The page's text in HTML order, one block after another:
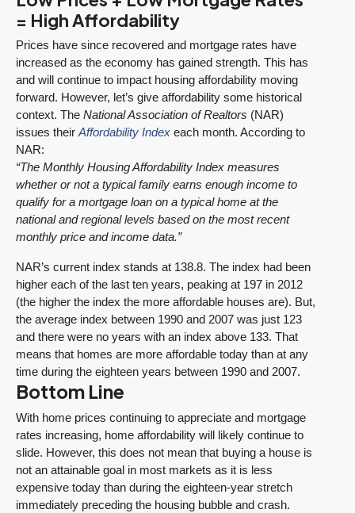
= High Affordability
Prices have since recovered and mortgage rates have
increased as the economy has gained strength. This has
and will continue to impact housing affordability moving
forward. However, let’s give affordability some historical
context. The National Association of Realtors (NAR)
issues their Affordability Index each month. According to
NAR:
“The Monthly Housing Affordability Index measures
whether or not a typical family earns enough income to
qualify for a mortgage loan on a typical home at the
national and regional levels based on the most recent
monthly price and income data.”
NAR’s current index stands at 138.8. The index had been
higher each of the last ten years, peaking at 197 in 2012
(the higher the index the more affordable houses are). But,
the average index between 1990 and 2007 was just 123
and there were no years with an index above 133. That
means that homes are more affordable today than at any
time during the eighteen years between 1990 and 2007.
Bottom Line
With home prices continuing to appreciate and mortgage
rates increasing, home affordability will likely continue to
slide. However, this does not mean that buying a house is
not an attainable goal in most markets as it is less
expensive today than during the eighteen-year stretch
immediately preceding the housing bubble and crash.